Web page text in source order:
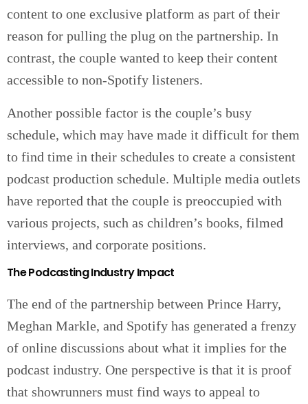
content to one exclusive platform as part of their
reason for pulling the plug on the partnership. In
contrast, the couple wanted to keep their content
accessible to non-Spotify listeners.
Another possible factor is the couple’s busy
schedule, which may have made it difficult for them
to find time in their schedules to create a consistent
podcast production schedule. Multiple media outlets
have reported that the couple is preoccupied with
various projects, such as children’s books, filmed
interviews, and corporate positions.
The Podcasting Industry Impact
The end of the partnership between Prince Harry,
Meghan Markle, and Spotify has generated a frenzy
of online discussions about what it implies for the
podcast industry. One perspective is that it is proof
that showrunners must find ways to appeal to